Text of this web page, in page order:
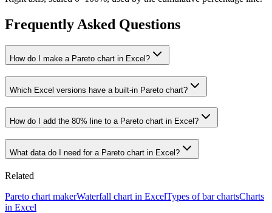
Frequently Asked Questions
How do I make a Pareto chart in Excel?
Which Excel versions have a built-in Pareto chart?
How do I add the 80% line to a Pareto chart in Excel?
What data do I need for a Pareto chart in Excel?
Related
Pareto chart makerWaterfall chart in ExcelTypes of bar chartsCharts
in Excel